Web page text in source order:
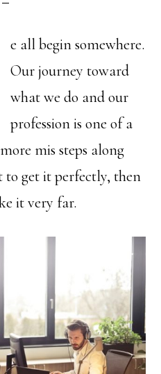
e all begin somewhere.
Our journey toward
what we do and our
profession is one of a
mis steps along
to get it perfectly, then
it very far.